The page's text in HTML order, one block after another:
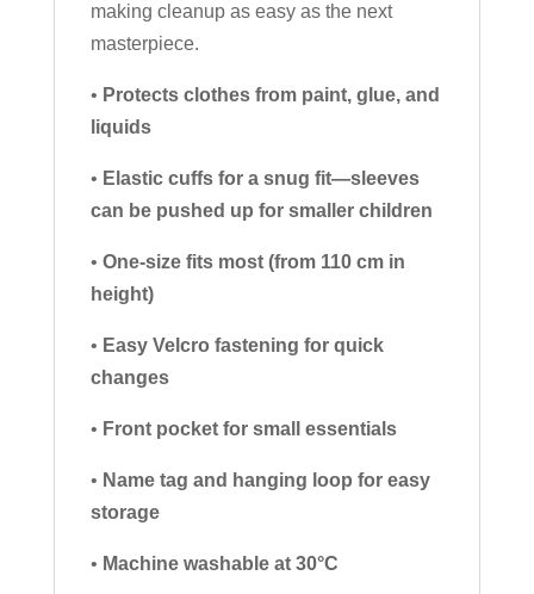
making cleanup as easy as the next
masterpiece.
• Protects clothes from paint, glue, and
liquids
• Elastic cuffs for a snug fit—sleeves
can be pushed up for smaller children
• One-size fits most (from 110 cm in
height)
• Easy Velcro fastening for quick
changes
• Front pocket for small essentials
• Name tag and hanging loop for easy
storage
• Machine washable at 30°C